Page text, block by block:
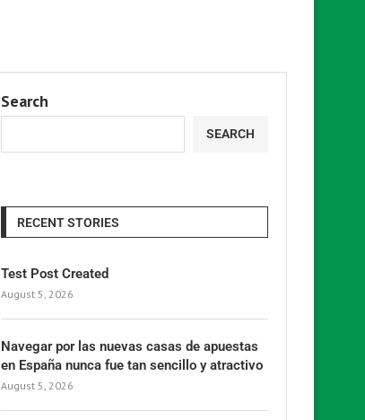
Search
SEARCH
RECENT STORIES
Test Post Created
August 5, 2026
Navegar por las nuevas casas de apuestas
en España nunca fue tan sencillo y atractivo
August 5, 2026